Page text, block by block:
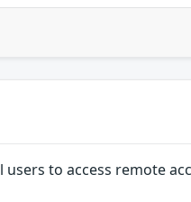
to access remote